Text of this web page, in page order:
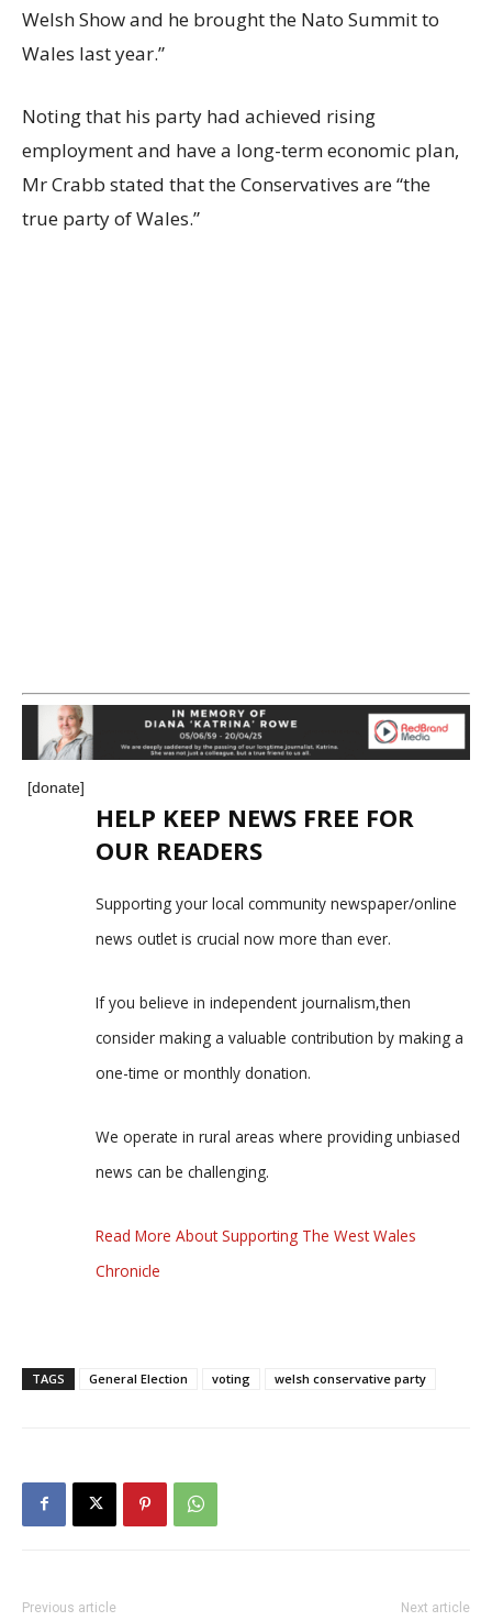
Welsh Show and he brought the Nato Summit to
Wales last year.”
Noting that his party had achieved rising
employment and have a long-term economic plan,
Mr Crabb stated that the Conservatives are “the
true party of Wales.”
[donate]
HELP KEEP NEWS FREE FOR
OUR READERS
Supporting your local community newspaper/online
news outlet is crucial now more than ever.
If you believe in independent journalism,then
consider making a valuable contribution by making a
one-time or monthly donation.
We operate in rural areas where providing unbiased
news can be challenging.
Read More About Supporting The West Wales
Chronicle
TAGS General Election voting welsh conservative party
Previous article Next article